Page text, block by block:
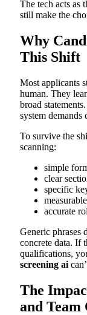
The tech acts as
still make the
Why
This Shift
Most applicants
human. They
broad
system demands
To survive the
scanning:
simple
clear
specific
accurate
Generic phrases
concrete data. If
qualifications,
screening ai
The
and